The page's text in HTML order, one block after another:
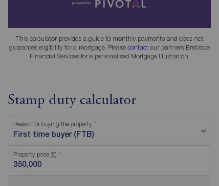
This calculator provides a guide to monthly payments and does not
guarantee eligibility for a mortgage. Please contact our partners Embrace
Financial Services for a personalised Mortgage Illustration.
Stamp duty calculator
Reason for buying the property
First time buyer (FTB)
Property price (£)